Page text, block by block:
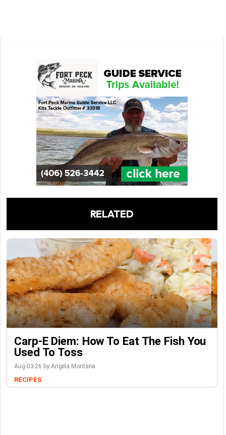
RELATED
Carp-E Diem: How To Eat The Fish You
Used To Toss
Aug-03-26 by Angela Montana
RECIPES